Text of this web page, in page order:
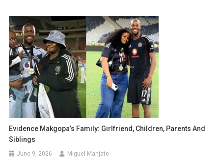
Evidence Makgopa’s Family: Girlfriend, Children, Parents And
Siblings
June 9, 2026 Miguel Manjate